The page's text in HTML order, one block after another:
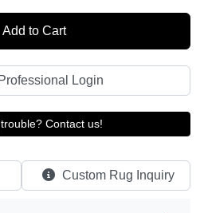
Add to Cart
Login
Contact us!
Custom Rug Inquiry